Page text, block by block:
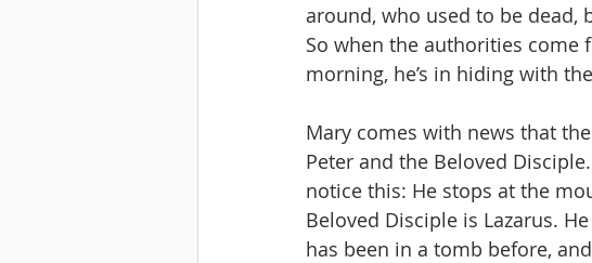
around, who used to be dead,
So when the authorities come
morning, he’s in hiding with
Mary comes with news that
Peter and the Beloved
notice this: He stops at the
Beloved Disciple is Lazarus.
has been in a tomb before,